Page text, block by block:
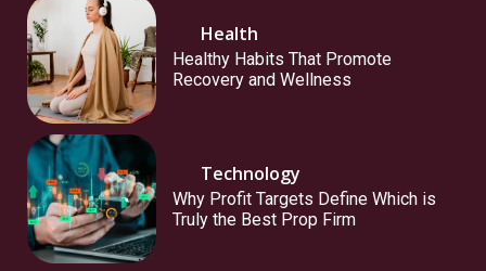
Health
Healthy Habits That Promote
Recovery and Wellness
Technology
Why Profit Targets Define Which is
Truly the Best Prop Firm